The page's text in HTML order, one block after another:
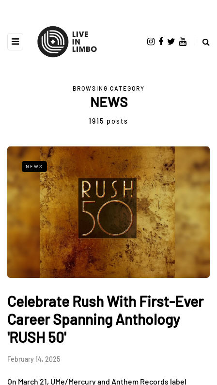
BROWSING CATEGORY
NEWS
1915 posts
NEWS
Celebrate Rush With First-Ever
Career Spanning Anthology
'RUSH 50'
February 14, 2025
On March 21, UMe/Mercury and Anthem Records label